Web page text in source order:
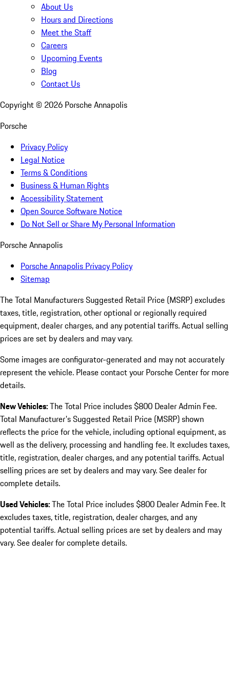
About Us
Hours and Directions
Meet the Staff
Careers
Upcoming Events
Blog
Contact Us
Copyright © 2026 Porsche Annapolis
Porsche
Privacy Policy
Legal Notice
Terms & Conditions
Business & Human Rights
Accessibility Statement
Open Source Software Notice
Do Not Sell or Share My Personal Information
Porsche Annapolis
Porsche Annapolis Privacy Policy
Sitemap
The Total Manufacturers Suggested Retail Price (MSRP) excludes
taxes, title, registration, other optional or regionally required
equipment, dealer charges, and any potential tariffs. Actual selling
prices are set by dealers and may vary.
Some images are configurator-generated and may not accurately
represent the vehicle. Please contact your Porsche Center for more
details.
New Vehicles:The Total Price includes $800 Dealer Admin Fee.
Total Manufacturer's Suggested Retail Price (MSRP) shown
reflects the price for the vehicle, including optional equipment, as
well as the delivery, processing and handling fee. It excludes taxes,
title, registration, dealer charges, and any potential tariffs. Actual
selling prices are set by dealers and may vary. See dealer for
complete details.
Used Vehicles:The Total Price includes $800 Dealer Admin Fee. It
excludes taxes, title, registration, dealer charges, and any
potential tariffs. Actual selling prices are set by dealers and may
vary. See dealer for complete details.